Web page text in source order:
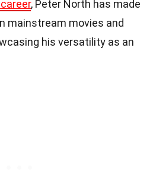
, Peter North has made
mainstream movies and
his versatility as an